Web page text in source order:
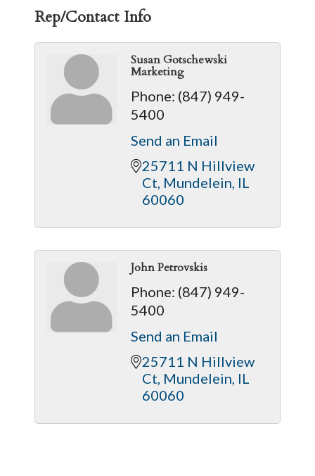
Rep/Contact Info
Susan Gotschewski
Marketing
Phone: (847) 949-
5400
Send an Email
25711 N Hillview
Ct Mundelein IL
60060
John Petrovskis
Phone: (847) 949-
5400
Send an Email
25711 N Hillview
Ct Mundelein IL
60060